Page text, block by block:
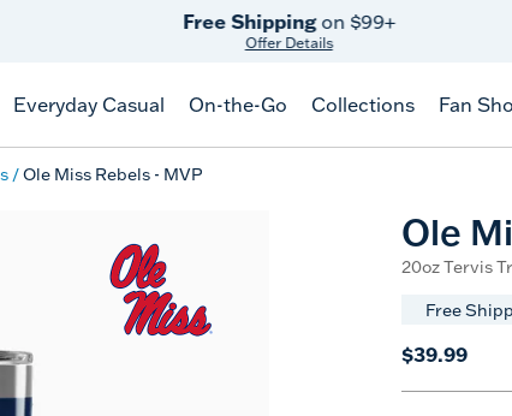
Free Shippingon $99+
Offer Details
Everyday Casual On-the-Go Collections Fan
Ole Miss Rebels - MVP
Ole
20oz Tervis
Free
$39.99